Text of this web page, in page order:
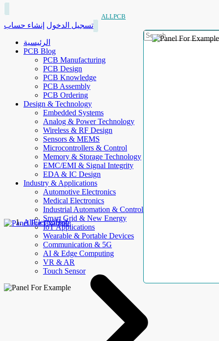
ALLPCB
تسجيل الدخول إنشاء حساب
الرئيسية
PCB Blog
PCB Manufacturing
PCB Design
PCB Knowledge
PCB Assembly
PCB Ordering
Design & Technology
Embedded Systems
Analog & Power Technology
Wireless & RF Design
Sensors & MEMS
Microcontrollers & Control
Memory & Storage Technology
EMC/EMI & Signal Integrity
EDA & IC Design
Industry & Applications
Automotive Electronics
Medical Electronics
Industrial Automation & Control
Smart Grid & New Energy
IoT Applications
Wearable & Portable Devices
Communication & 5G
AI & Edge Computing
VR & AR
Touch Sensor
AllElectroHub